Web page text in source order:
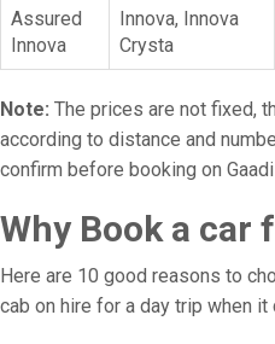
Assured
Innova
Innova, Innova
Crysta
Note: The prices are not fixed,
according to distance and
confirm before booking on
Why Book a car
Here are 10 good reasons to
cab on hire for a day trip when it